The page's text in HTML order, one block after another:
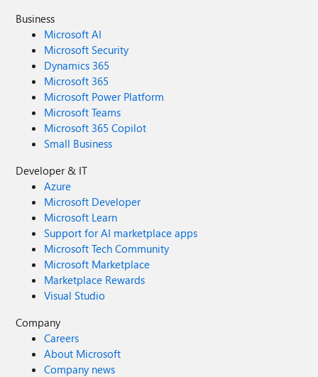
Business
Microsoft AI
Microsoft Security
Dynamics 365
Microsoft 365
Microsoft Power Platform
Microsoft Teams
Microsoft 365 Copilot
Small Business
Developer & IT
Azure
Microsoft Developer
Microsoft Learn
Support for AI marketplace apps
Microsoft Tech Community
Microsoft Marketplace
Marketplace Rewards
Visual Studio
Company
Careers
About Microsoft
Company news